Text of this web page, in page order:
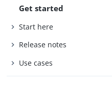
Get started
Start here
Release notes
Use cases